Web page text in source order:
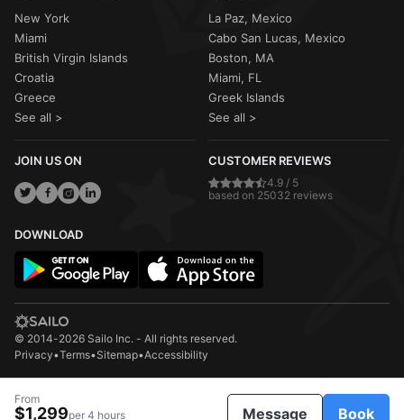
From
$1,299per 4 hours Message Book
New York
Miami
British Virgin Islands
Croatia
Greece
See all >
La Paz, Mexico
Cabo San Lucas, Mexico
Boston, MA
Miami, FL
Greek Islands
See all >
JOIN US ON CUSTOMER REVIEWS
4.9 / 5
based on 25032 reviews
DOWNLOAD
© 2014-2026 Sailo Inc. - All rights reserved.
Privacy•Terms•Sitemap•Accessibility